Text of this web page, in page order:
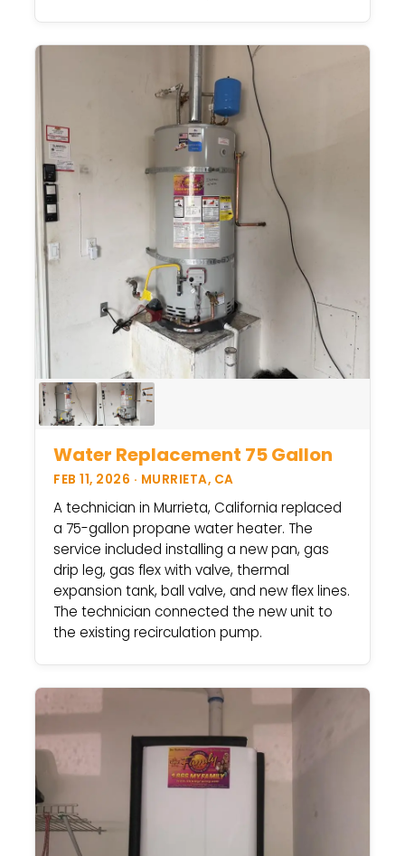
Water Replacement 75 Gallon
FEB 11, 2026 · MURRIETA, CA
A technician in Murrieta, California replaced
a 75-gallon propane water heater. The
service included installing a new pan, gas
drip leg, gas flex with valve, thermal
expansion tank, ball valve, and new flex lines.
The technician connected the new unit to
the existing recirculation pump.